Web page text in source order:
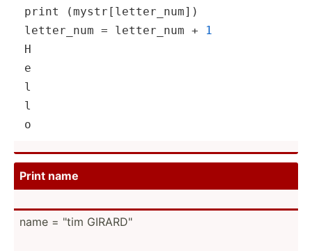
print
(mystr­[le­tte­r_num])
letter_num = letter_num +
1
H
e
l
l
o
Print name
name = "tim GIRARD­­"